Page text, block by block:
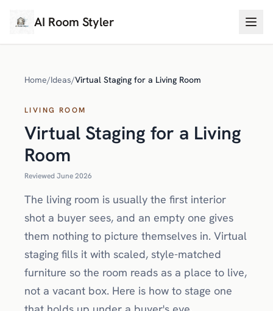
AI Room Styler
Home/Ideas/Virtual Staging for a Living Room
LIVING ROOM
Virtual Staging for a Living
Room
Reviewed June 2026
The living room is usually the first interior
shot a buyer sees, and an empty one gives
them nothing to picture themselves in. Virtual
staging fills it with scaled, style-matched
furniture so the room reads as a place to live,
not a vacant box. Here is how to stage one